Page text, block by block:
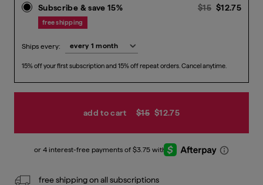
Subscribe & save 15%
free shipping
$15Previous
$12.75
Ships every:
15% off your first subscription and 15% off repeat orders. Cancel anytime.
add to cart $15 $12.75
free shipping on all subscriptions